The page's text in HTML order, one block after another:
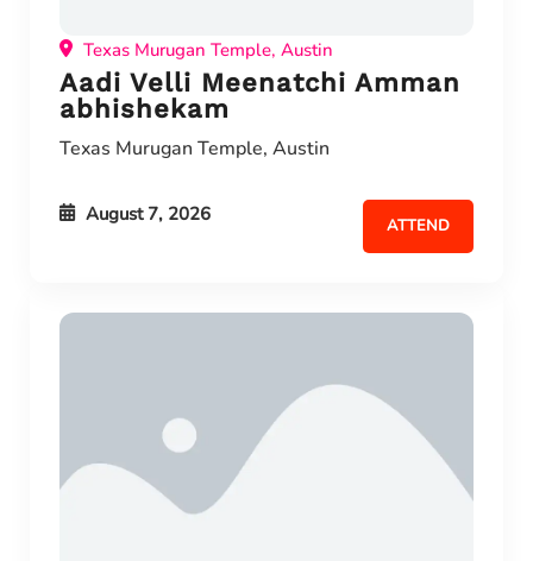
Texas Murugan Temple, Austin
Aadi Velli Meenatchi Amman
abhishekam
Texas Murugan Temple, Austin
August 7, 2026 ATTEND